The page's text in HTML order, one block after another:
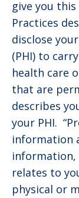
give you
Practices
disclose
(PHI) to
health care
that are
describes
your PHI.
information
information,
relates to
physical or